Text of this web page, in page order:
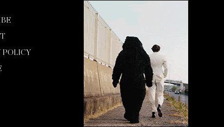
POLICY